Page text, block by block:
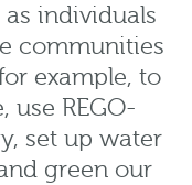
individuals
communities
example, to
use REGO-
set up water
green our